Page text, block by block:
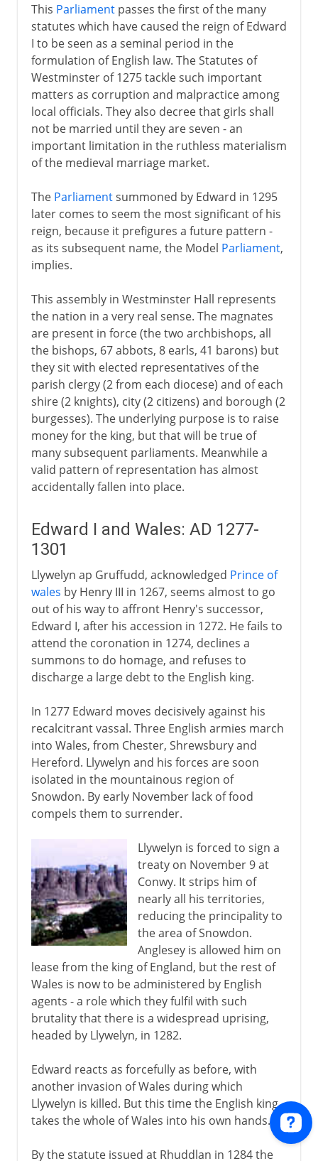
This Parliamentpasses the first of the many
statutes which have caused the reign of Edward
I to be seen as a seminal period in the
formulation of English law. The Statutes of
Westminster of 1275 tackle such important
matters as corruption and malpractice among
local officials. They also decree that girls shall
not be married until they are seven - an
important limitation in the ruthless materialism
of the medieval marriage market.
The Parliamentsummoned by Edward in 1295
later comes to seem the most significant of his
reign, because it prefigures a future pattern -
as its subsequent name, the Model Parliament,
implies.
This assembly in Westminster Hall represents
the nation in a very real sense. The magnates
are present in force (the two archbishops, all
the bishops, 67 abbots, 8 earls, 41 barons) but
they sit with elected representatives of the
parish clergy (2 from each diocese) and of each
shire (2 knights), city (2 citizens) and borough (2
burgesses). The underlying purpose is to raise
money for the king, but that will be true of
many subsequent parliaments. Meanwhile a
valid pattern of representation has almost
accidentally fallen into place.
Edward I and Wales: AD 1277-
1301
Llywelyn ap Gruffudd, acknowledged Prince of
wales by Henry III in 1267, seems almost to go
out of his way to affront Henry's successor,
Edward I, after his accession in 1272. He fails to
attend the coronation in 1274, declines a
summons to do homage, and refuses to
discharge a large debt to the English king.
In 1277 Edward moves decisively against his
recalcitrant vassal. Three English armies march
into Wales, from Chester, Shrewsbury and
Hereford. Llywelyn and his forces are soon
isolated in the mountainous region of
Snowdon. By early November lack of food
compels them to surrender.
Llywelyn is forced to sign a
treaty on November 9 at
Conwy. It strips him of
nearly all his territories,
reducing the principality to
the area of Snowdon.
Anglesey is allowed him on
lease from the king of England, but the rest of
Wales is now to be administered by English
agents - a role which they fulfil with such
brutality that there is a widespread uprising,
headed by Llywelyn, in 1282.
Edward reacts as forcefully as before, with
another invasion of Wales during which
Llywelyn is killed. But this time the English king
takes the whole of Wales into his own hands.
By the statute issued at Rhuddlan in 1284 the